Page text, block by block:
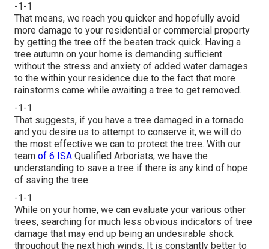
-1-1
That means, we reach you quicker and hopefully avoid
more damage to your residential or commercial property
by getting the tree off the beaten track quick. Having a
tree autumn on your home is demanding sufficient
without the stress and anxiety of added water damages
to the within your residence due to the fact that more
rainstorms came while awaiting a tree to get removed.
-1-1
That suggests, if you have a tree damaged in a tornado
and you desire us to attempt to conserve it, we will do
the most effective we can to protect the tree. With our
team of 6 ISA Qualified Arborists, we have the
understanding to save a tree if there is any kind of hope
of saving the tree.
-1-1
While on your home, we can evaluate your various other
trees, searching for much less obvious indicators of tree
damage that may end up being an undesirable shock
throughout the next high winds. It is constantly better to